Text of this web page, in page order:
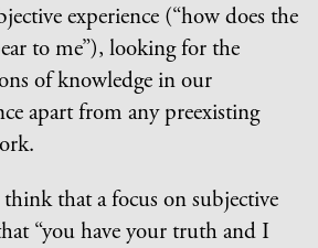
experience (“how does the
to me”), looking for the
of knowledge in our
apart from any preexisting
that a focus on subjective
“you have your truth and I